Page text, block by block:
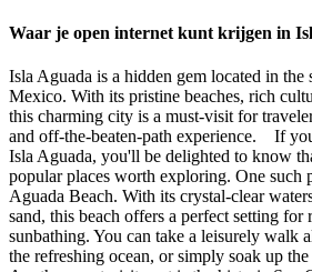
Waar je open internet kunt krijgen in
Isla Aguada is a hidden gem located in the
Mexico. With its pristine beaches, rich
this charming city is a must-visit for
and off-the-beaten-path experience. If
Isla Aguada, you'll be delighted to know
popular places worth exploring. One such
Aguada Beach. With its crystal-clear
sand, this beach offers a perfect setting for
sunbathing. You can take a leisurely walk
the refreshing ocean, or simply soak up